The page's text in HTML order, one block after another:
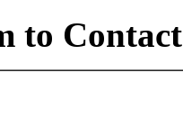
to Contact